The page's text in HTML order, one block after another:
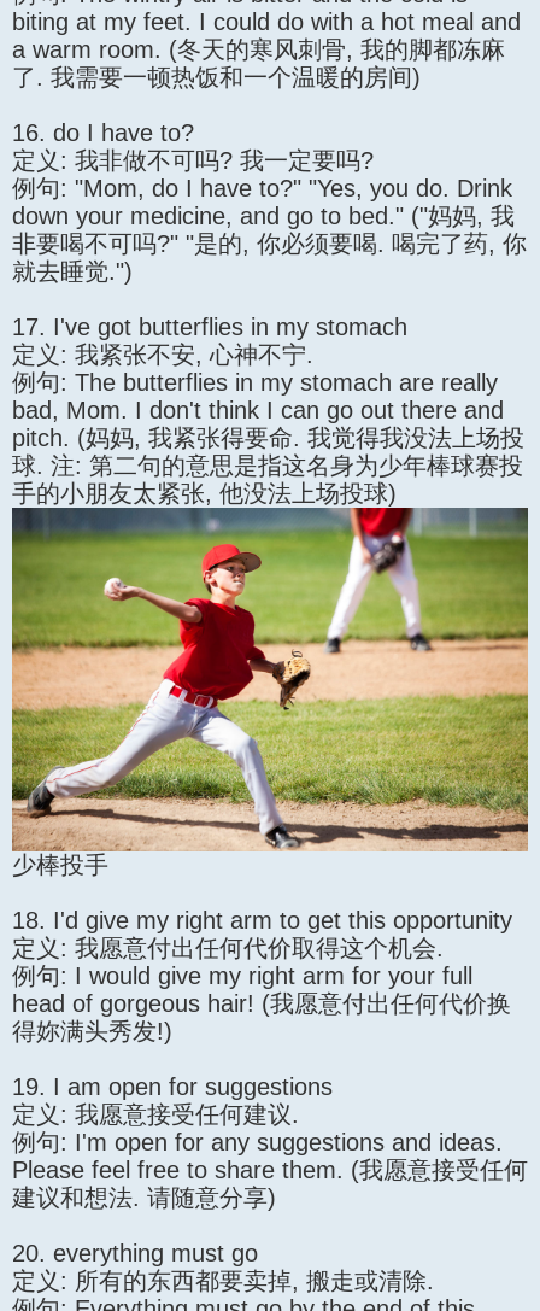
biting at my feet. I could do with a hot meal and
a warm room. (冬天的寒风刺骨, 我的脚都冻麻
了. 我需要一顿热饭和一个温暖的房间)
16. do I have to?
定义: 我非做不可吗? 我一定要吗?
例句: "Mom, do I have to?" "Yes, you do. Drink
down your medicine, and go to bed." ("妈妈, 我
非要喝不可吗?" "是的, 你必须要喝. 喝完了药, 你
就去睡觉.")
17. I've got butterflies in my stomach
定义: 我紧张不安, 心神不宁.
例句: The butterflies in my stomach are really
bad, Mom. I don't think I can go out there and
pitch. (妈妈, 我紧张得要命. 我觉得我没法上场投
球. 注: 第二句的意思是指这名身为少年棒球赛投
手的小朋友太紧张, 他没法上场投球)
少棒投手
18. I'd give my right arm to get this opportunity
定义: 我愿意付出任何代价取得这个机会.
例句: I would give my right arm for your full
head of gorgeous hair! (我愿意付出任何代价换
得妳满头秀发!)
19. I am open for suggestions
定义: 我愿意接受任何建议.
例句: I'm open for any suggestions and ideas.
Please feel free to share them. (我愿意接受任何
建议和想法. 请随意分享)
20. everything must go
定义: 所有的东西都要卖掉, 搬走或清除.